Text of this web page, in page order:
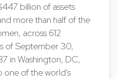
billion of assets
more than half of the
across 612
of September 30,
in Washington, DC,
one of the world's